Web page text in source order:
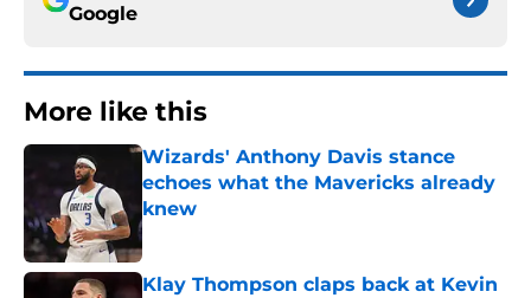
Google
More like this
Wizards' Anthony Davis stance
echoes what the Mavericks already
knew
Published by on Invalid Date
Klay Thompson claps back at Kevin